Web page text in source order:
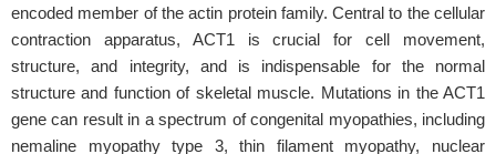
encoded member of the actin protein family. Central to the cellular
contraction apparatus, ACT1 is crucial for cell movement,
structure, and integrity, and is indispensable for the normal
structure and function of skeletal muscle. Mutations in the ACT1
gene can result in a spectrum of congenital myopathies, including
nemaline myopathy type 3, thin filament myopathy, nuclear